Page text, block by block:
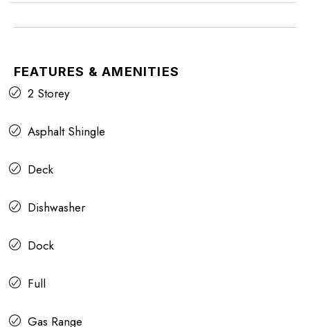
FEATURES & AMENITIES
2 Storey
Asphalt Shingle
Deck
Dishwasher
Dock
Full
Gas Range